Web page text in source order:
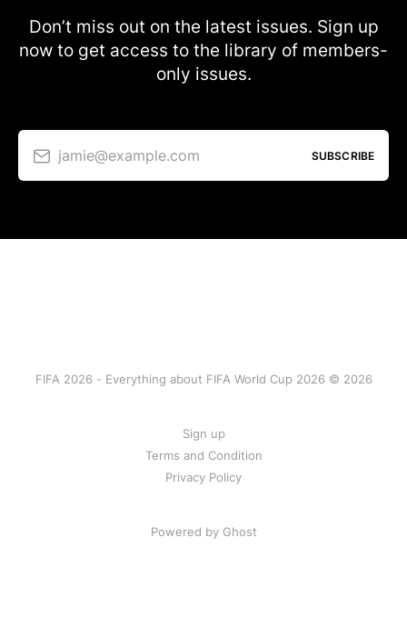
Don’t miss out on the latest issues. Sign up
now to get access to the library of members-
only issues.
jamie@example.com SUBSCRIBE
FIFA 2026 - Everything about FIFA World Cup 2026 © 2026
Sign up
Terms and Condition
Privacy Policy
Powered by Ghost